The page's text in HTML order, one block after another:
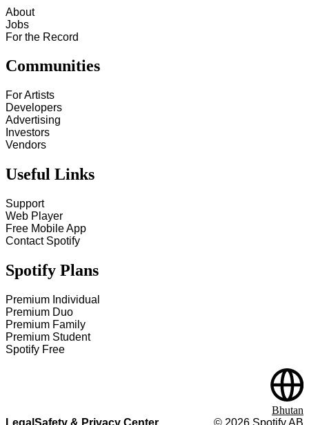
About
Jobs
For the Record
Communities
For Artists
Developers
Advertising
Investors
Vendors
Useful Links
Support
Web Player
Free Mobile App
Contact Spotify
Spotify Plans
Premium Individual
Premium Duo
Premium Family
Premium Student
Spotify Free
Legal Safety & Privacy Center © 2026 Spotify AB
Bhutan